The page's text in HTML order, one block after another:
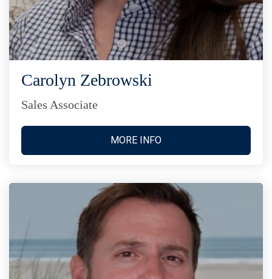
Carolyn Zebrowski
Sales Associate
MORE INFO